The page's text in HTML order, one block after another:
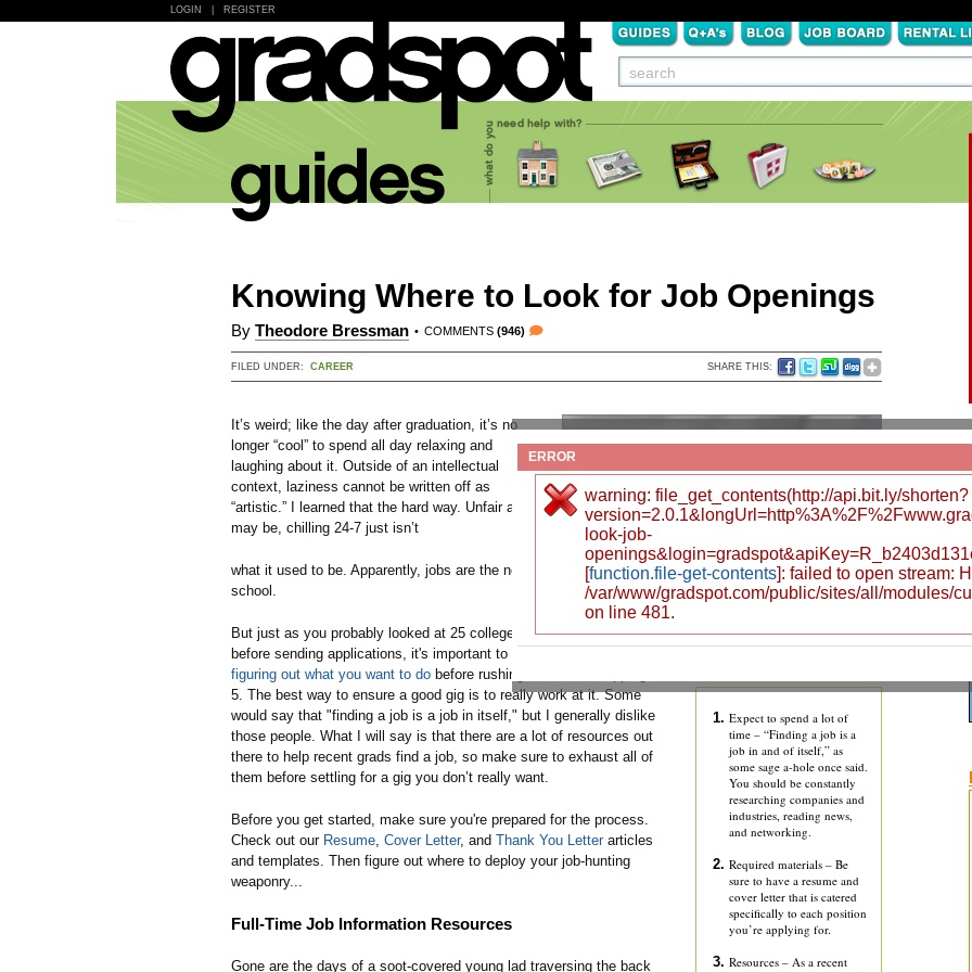
LOGIN REGISTER
Knowing Where to Look for Job Openings
By Theodore Bressman • COMMENTS (946)
FILED UNDER: CAREER SHARE THIS:
Expect to spend a lot of
time – “Finding a job is a
job in and of itself,” as
some sage a-hole once said.
You should be constantly
researching companies and
industries, reading news,
and networking.
Required materials – Be
sure to have a resume and
cover letter that is catered
specifically to each position
you’re applying for.
Resources – As a recent
It’s weird; like the day after graduation, it’s no
longer “cool” to spend all day relaxing and
laughing about it. Outside of an intellectual
context, laziness cannot be written off as
“artistic.” I learned that the hard way. Unfair as it
may be, chilling 24-7 just isn’t
what it used to be. Apparently, jobs are the new
school.
But just as you probably looked at 25 colleges
before sending applications, it's important to
figuring out what you want to do before rushing into a soul-sapping 9-to-
5. The best way to ensure a good gig is to really work at it. Some
would say that "finding a job is a job in itself," but I generally dislike
those people. What I will say is that there are a lot of resources out
there to help recent grads find a job, so make sure to exhaust all of
them before settling for a gig you don’t really want.
Before you get started, make sure you're prepared for the process.
Check out our Resume, Cover Letter, and Thank You Letterarticles
and templates. Then figure out where to deploy your job-hunting
weaponry...
Full-Time Job Information Resources
Gone are the days of a soot-covered young lad traversing the back
ERROR
warning: file_get_contents(http://api.bit.ly/shorten?
look-job-
[function.file-get-contents]: failed to open stream:
/var/www/gradspot.com/public/sites/all/modules/
on line 481.